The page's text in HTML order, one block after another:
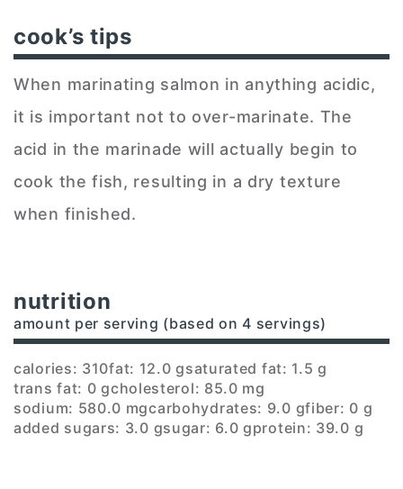
cook’s tips
When marinating salmon in anything acidic,
it is important not to over-marinate. The
acid in the marinade will actually begin to
cook the fish, resulting in a dry texture
when finished.
nutrition
amount per serving (based on 4 servings)
calories: 310fat: 12.0 gsaturated fat: 1.5 g
trans fat: 0 gcholesterol: 85.0 mg
sodium: 580.0 mgcarbohydrates: 9.0 gfiber: 0 g
added sugars: 3.0 gsugar: 6.0 gprotein: 39.0 g